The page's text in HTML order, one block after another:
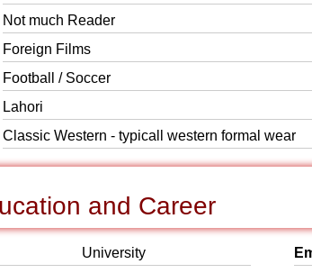
Not much Reader
Foreign Films
Football / Soccer
Lahori
Classic Western - typicall western formal wear
and Career
University